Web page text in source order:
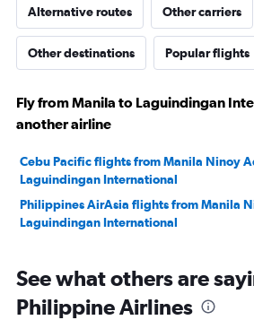
Alternative routes Other carriers
Other destinations Popular flights
Fly from Manila to Laguindingan
another airline
Cebu Pacific flights from Manila Ninoy
Laguindingan International
Philippines AirAsia flights from Manila
Laguindingan International
See what others are
Philippine Airlines